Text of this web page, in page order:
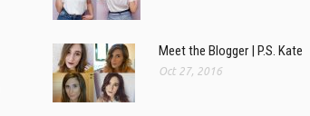
Meet the Blogger | P.S. Kate
Oct 27, 2016